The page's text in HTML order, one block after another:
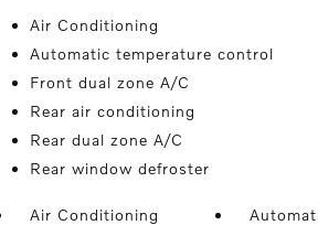
Air Conditioning
Automatic temperature control
Front dual zone A/C
Rear air conditioning
Rear dual zone A/C
Rear window defroster
Air Conditioning